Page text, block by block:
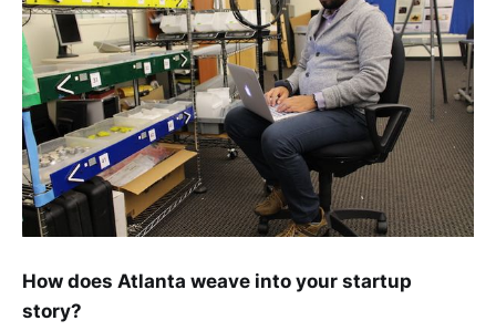
How does Atlanta weave into your startup
story?